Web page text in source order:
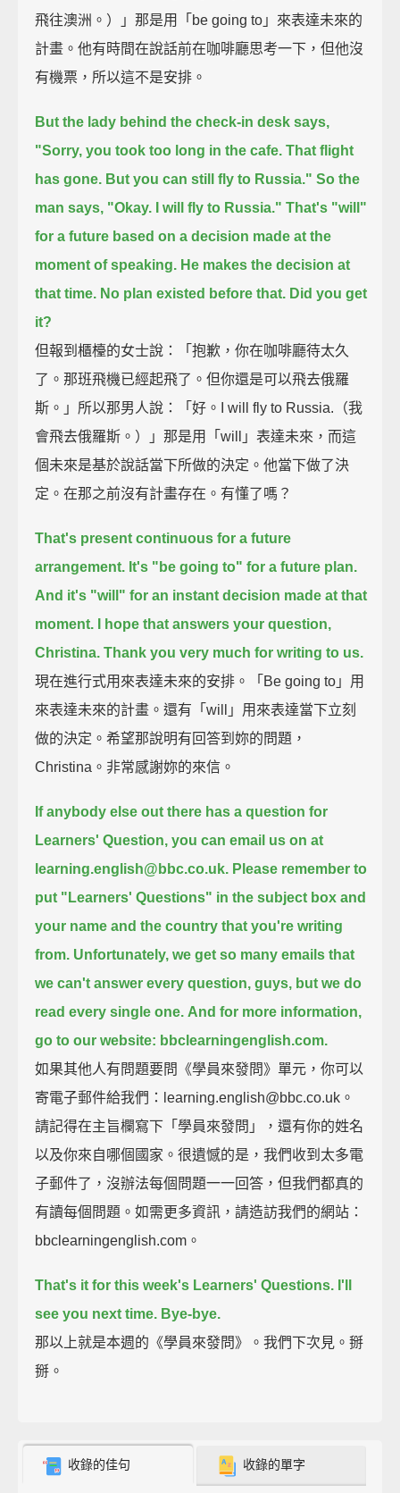
飛往澳洲。）」那是用「be going to」來表達未來的
計畫。他有時間在說話前在咖啡廳思考一下，但他沒
有機票，所以這不是安排。
But the lady behind the check-in desk says,
"Sorry, you took too long in the cafe. That flight
has gone. But you can still fly to Russia." So the
man says, "Okay. I will fly to Russia." That's "will"
for a future based on a decision made at the
moment of speaking. He makes the decision at
that time. No plan existed before that. Did you get
it?
但報到櫃檯的女士說：「抱歉，你在咖啡廳待太久
了。那班飛機已經起飛了。但你還是可以飛去俄羅
斯。」所以那男人說：「好。I will fly to Russia.（我
會飛去俄羅斯。）」那是用「will」表達未來，而這
個未來是基於說話當下所做的決定。他當下做了決
定。在那之前沒有計畫存在。有懂了嗎？
That's present continuous for a future
arrangement. It's "be going to" for a future plan.
And it's "will" for an instant decision made at that
moment.
I hope that answers your question,
Christina. Thank you very much for writing to us.
現在進行式用來表達未來的安排。「Be going to」用
來表達未來的計畫。還有「will」用來表達當下立刻
做的決定。希望那說明有回答到妳的問題，
Christina。非常感謝妳的來信。
If anybody else out there has a question for
Learners' Question, you can email us on at
learning.english@bbc.co.uk. Please remember to
put "Learners' Questions" in the subject box and
your name and the country that you're writing
from. Unfortunately, we get so many emails that
we can't answer every question, guys, but we do
read every single one. And for more information,
go to our website: bbclearningenglish.com.
如果其他人有問題要問《學員來發問》單元，你可以
寄電子郵件給我們：learning.english@bbc.co.uk。
請記得在主旨欄寫下「學員來發問」，還有你的姓名
以及你來自哪個國家。很遺憾的是，我們收到太多電
子郵件了，沒辦法每個問題一一回答，但我們都真的
有讀每個問題。如需更多資訊，請造訪我們的網站：
bbclearningenglish.com。
That's it for this week's Learners' Questions. I'll
see you next time. Bye-bye.
那以上就是本週的《學員來發問》。我們下次見。掰
掰。
收錄的佳句 收錄的單字